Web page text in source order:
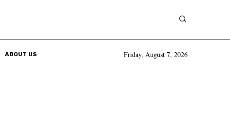
ABOUT US Friday, August 7, 2026